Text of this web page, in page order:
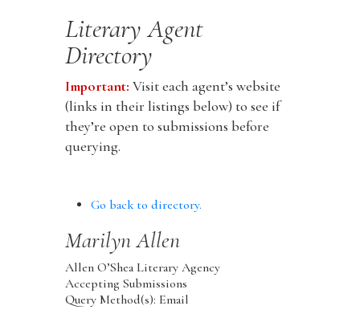
Literary Agent
Directory
Important: Visit each agent’s website
(links in their listings below) to see if
they’re open to submissions before
querying.
Go back to directory.
Marilyn Allen
Allen O’Shea Literary Agency
Accepting Submissions
Query Method(s): Email